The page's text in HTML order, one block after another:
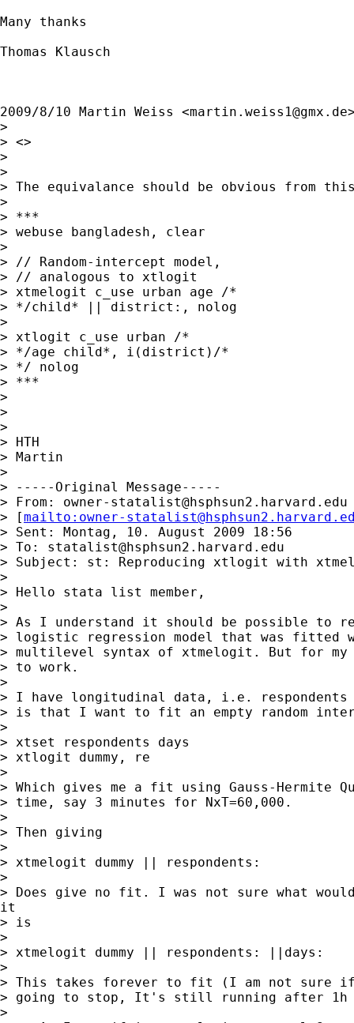
Many thanks
Thomas Klausch
2009/8/10 Martin Weiss <martin.weiss1@gmx.de
>
> <>
>
>
> The equivalance should be obvious from
>
> ***
> webuse bangladesh, clear
>
> // Random-intercept model,
> // analogous to xtlogit
> xtmelogit c_use urban age /*
> */child* || district:, nolog
>
> xtlogit c_use urban /*
> */age child*, i(district)/*
> */ nolog
> ***
>
>
>
> HTH
> Martin
>
> -----Original Message-----
> From: owner-statalist@hsphsun2.harvard.edu
> [mailto: owner-
> Sent: Montag, 10. August 2009 18:56
> To: statalist@hsphsun2.harvard.edu
> Subject: st: Reproducing xtlogit with
>
> Hello stata list member,
>
> As I understand it should be possible to
> logistic regression model that was fitted
> multilevel syntax of xtmelogit. But for my
> to work.
>
> I have longitudinal data, i.e.
> is that I want to fit an empty random
>
> xtset respondents days
> xtlogit dummy, re
>
> Which gives me a fit using Gauss-Hermite
> time, say 3 minutes for NxT=60,000.
>
> Then giving
>
> xtmelogit dummy || respondents:
>
> Does give no fit. I was not sure what
it
> is
>
> xtmelogit dummy || respondents: ||days:
>
> This takes forever to fit (I am not sure
> going to stop, It's still running after 1h
>